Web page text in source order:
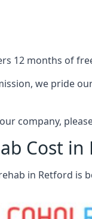
12 months of
we pride
company,
Cost in
in Retford is